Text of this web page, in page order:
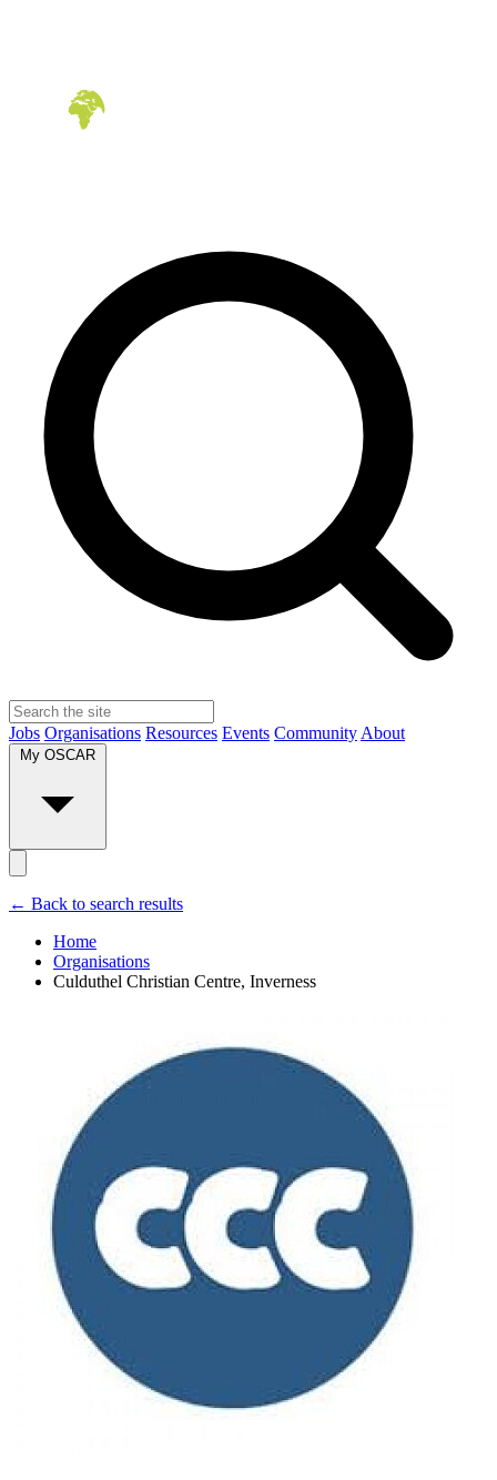
Jobs Organisations Resources Events Community About
← Back to search results
Home
Organisations
Culduthel Christian Centre, Inverness